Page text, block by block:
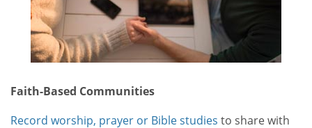
Faith-Based Communities
Record worship, prayer or Bible studies to share with